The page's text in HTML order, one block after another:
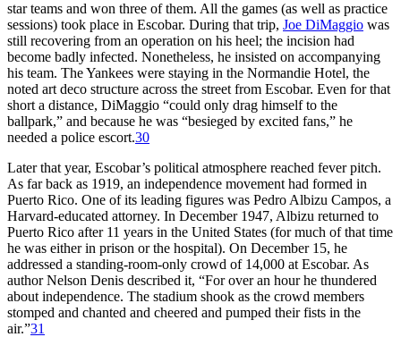
star teams and won three of them. All the games (as well as practice
sessions) took place in Escobar. During that trip, Joe DiMaggio was
still recovering from an operation on his heel; the incision had
become badly infected. Nonetheless, he insisted on accompanying
his team. The Yankees were staying in the Normandie Hotel, the
noted art deco structure across the street from Escobar. Even for that
short a distance, DiMaggio “could only drag himself to the
ballpark,” and because he was “besieged by excited fans,” he
needed a police escort.30
Later that year, Escobar’s political atmosphere reached fever pitch.
As far back as 1919, an independence movement had formed in
Puerto Rico. One of its leading figures was Pedro Albizu Campos, a
Harvard-educated attorney. In December 1947, Albizu returned to
Puerto Rico after 11 years in the United States (for much of that time
he was either in prison or the hospital). On December 15, he
addressed a standing-room-only crowd of 14,000 at Escobar. As
author Nelson Denis described it, “For over an hour he thundered
about independence. The stadium shook as the crowd members
stomped and chanted and cheered and pumped their fists in the
air.”31